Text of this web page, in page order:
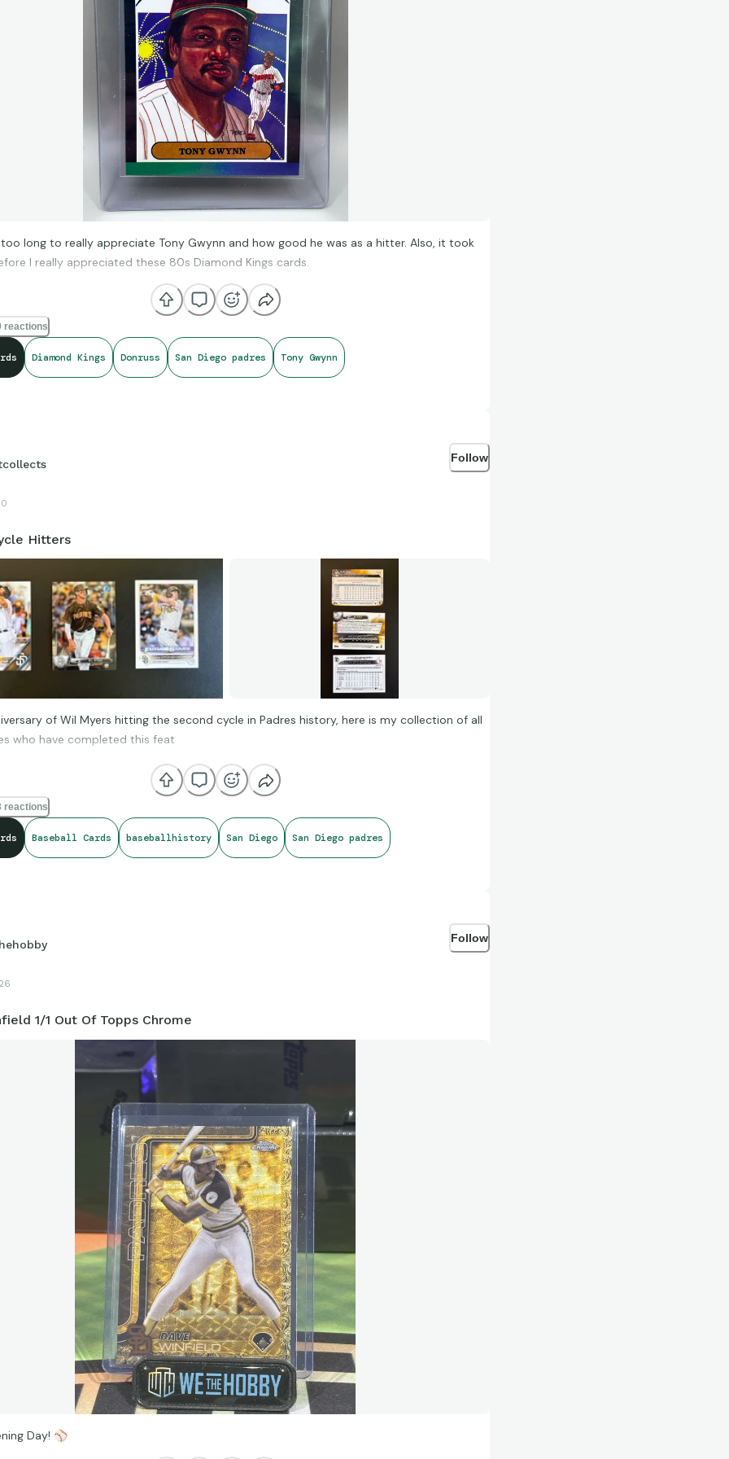
long to really appreciate Tony Gwynn and how good he was as a hitter. Also, it took
I really appreciated these 80s Diamond Kings cards.
reactions
Diamond Kings Donruss San Diego padres Tony Gwynn
Follow
Hitters
of Wil Myers hitting the second cycle in Padres history, here is my collection of all
who have completed this feat
- 2021
reactions
Baseball Cards baseballhistory San Diego San Diego padres
Follow
1/1 Out Of Topps Chrome
Day! ⚾